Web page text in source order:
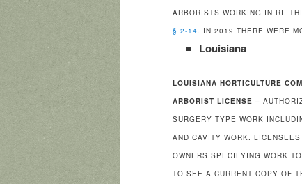
ARBORISTS WORKING IN RI.
§ 2-14. IN 2019 THERE WERE
Louisiana
LOUISIANA HORTICULTURE
ARBORIST LICENSE –
SURGERY TYPE WORK
AND CAVITY WORK.
OWNERS SPECIFYING WORK
TO SEE A CURRENT COPY OF